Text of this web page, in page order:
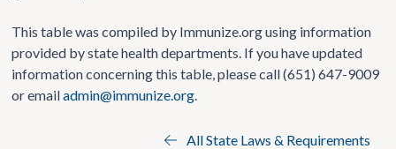
This table was compiled by Immunize.org using information
provided by state health departments. If you have updated
information concerning this table, please call (651) 647-9009
or emailadmin@immunize.org.
All State Laws & Requirements